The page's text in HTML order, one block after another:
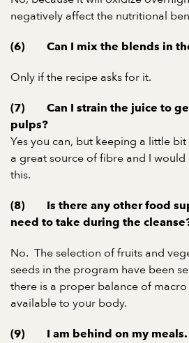
negatively affect the nutritional
(6) Can I mix the blends in
Only if the recipe asks for it.
(7) Can I strain the juice to
pulps?
Yes you can, but keeping a little
a great source of fibre and I
this.
(8) Is there any other food
need to take during the
No. The selection of fruits and
seeds in the program have been
there is a proper balance of
available to your body.
(9) I am behind on my meals.